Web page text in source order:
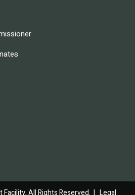
All Rights Reserved. | Legal